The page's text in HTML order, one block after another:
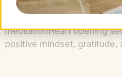
meditationHeart opening
positive mindset, gratitude,